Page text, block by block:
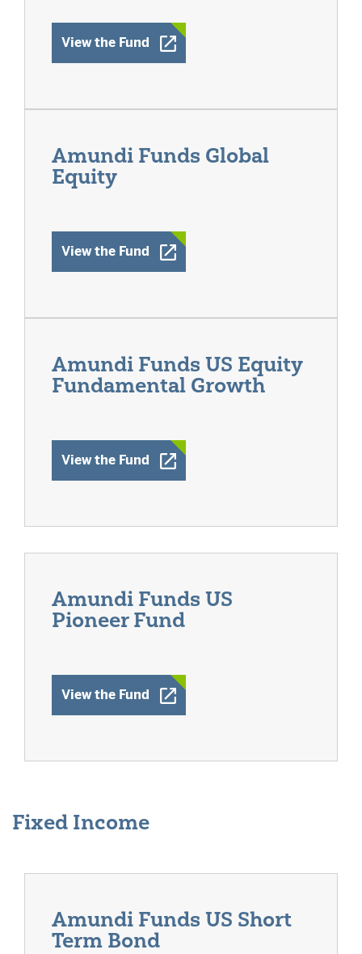
View the Fund Opens a New Window
Amundi Funds Global
Equity
View the Fund Opens a New Window
Amundi Funds US Equity
Fundamental Growth
View the Fund Opens a New Window
Amundi Funds US
Pioneer Fund
View the Fund Opens a New Window
Fixed Income
Amundi Funds US Short
Term Bond